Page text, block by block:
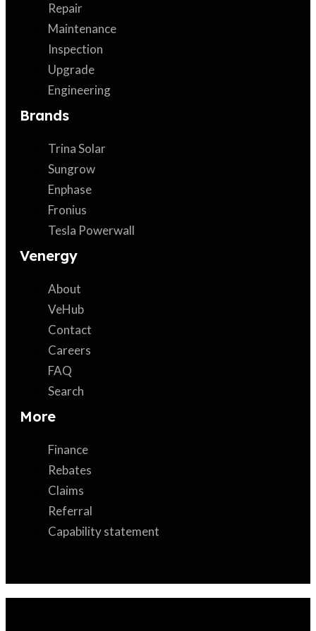
Repair
Maintenance
Inspection
Upgrade
Engineering
Brands
Trina Solar
Sungrow
Enphase
Fronius
Tesla Powerwall
Venergy
About
VeHub
Contact
Careers
FAQ
Search
More
Finance
Rebates
Claims
Referral
Capability statement